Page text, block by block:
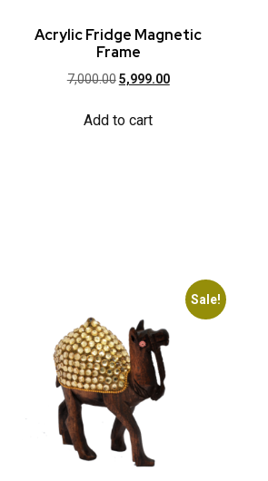
Acrylic Fridge Magnetic
Frame
7,000.00 5,999.00
Add to cart
Sale!